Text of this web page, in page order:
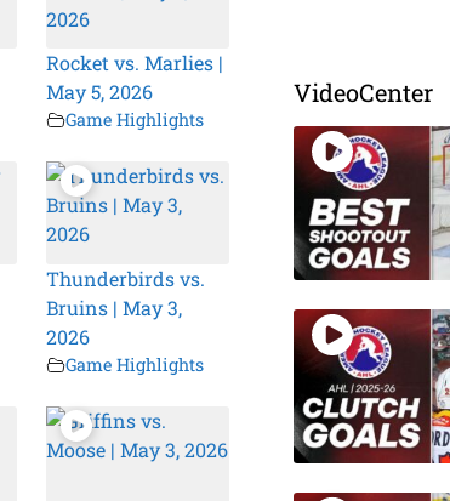
Rocket vs. Marlies |
May 5, 2026
Game Highlights
Thunderbirds vs.
Bruins | May 3,
2026
Game Highlights
VideoCenter